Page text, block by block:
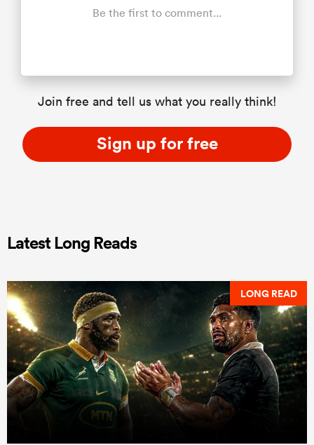
Be the first to comment...
Join free and tell us what you really think!
Sign up for free
Latest Long Reads
LONG READ